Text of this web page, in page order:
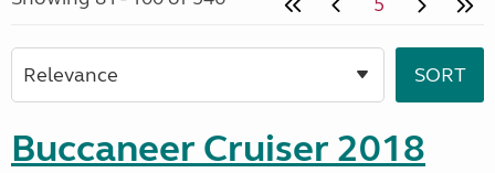
Buccaneer Cruiser 2018